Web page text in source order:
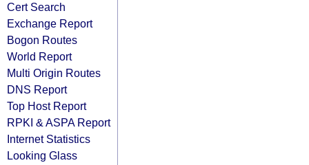
Cert Search
Exchange Report
Bogon Routes
World Report
Multi Origin Routes
DNS Report
Top Host Report
RPKI & ASPA Report
Internet Statistics
Looking Glass